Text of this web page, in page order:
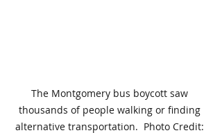
The Montgomery bus boycott saw
thousands of people walking or finding
alternative transportation.  Photo Credit: